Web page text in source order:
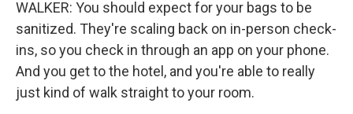
WALKER: You should expect for your bags to be
sanitized. They're scaling back on in-person check-
ins, so you check in through an app on your phone.
And you get to the hotel, and you're able to really
just kind of walk straight to your room.